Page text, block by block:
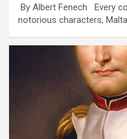
By Albert Fenech Every
notorious characters,